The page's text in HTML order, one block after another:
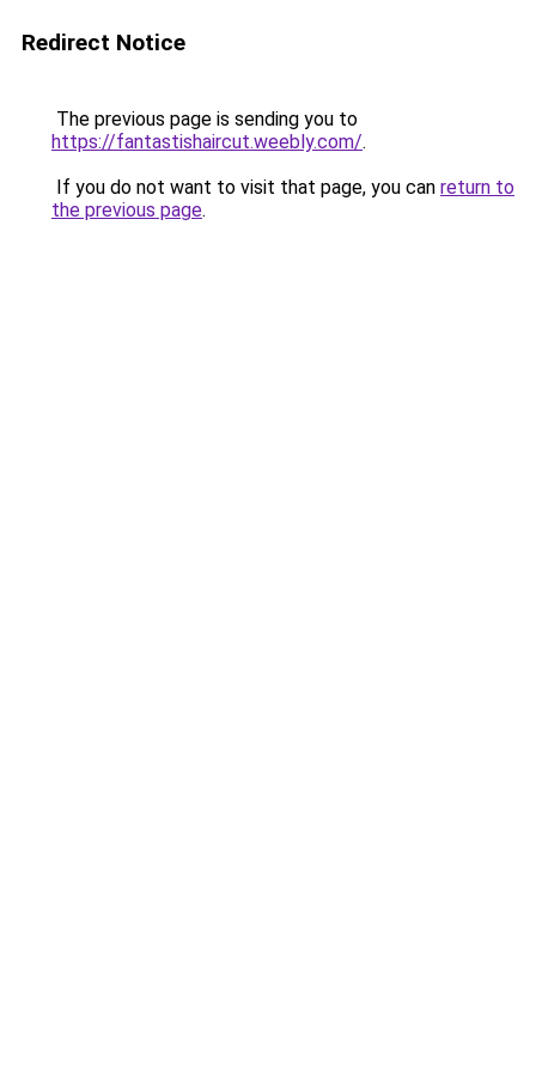
Redirect Notice
The previous page is sending you to
https://fantastishaircut.weebly.com/.
If you do not want to visit that page, you can return to
the previous page.